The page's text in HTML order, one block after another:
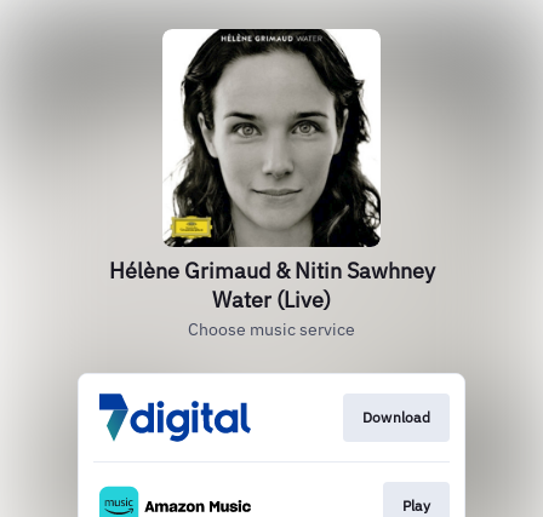
Hélène Grimaud & Nitin Sawhney
Water (Live)
Choose music service
Download
Play